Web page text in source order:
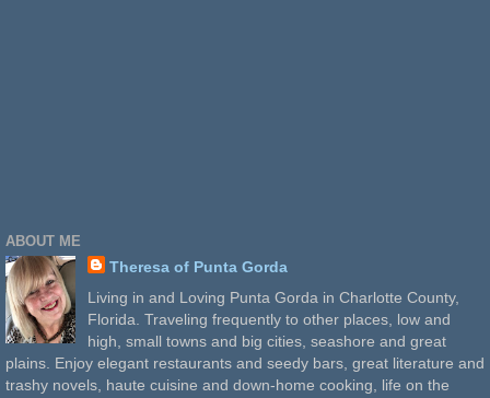
ABOUT ME
Theresa of Punta Gorda
Living in and Loving Punta Gorda in Charlotte County,
Florida. Traveling frequently to other places, low and
high, small towns and big cities, seashore and great
plains. Enjoy elegant restaurants and seedy bars, great literature and
trashy novels, haute cuisine and down-home cooking, life on the